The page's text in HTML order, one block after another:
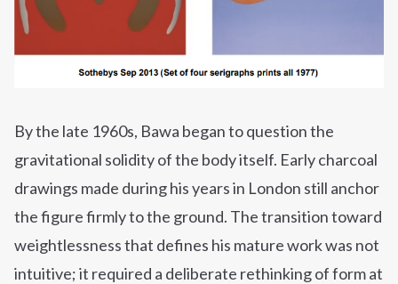
By the late 1960s, Bawa began to question the
gravitational solidity of the body itself. Early charcoal
drawings made during his years in London still anchor
the figure firmly to the ground. The transition toward
weightlessness that defines his mature work was not
intuitive; it required a deliberate rethinking of form at